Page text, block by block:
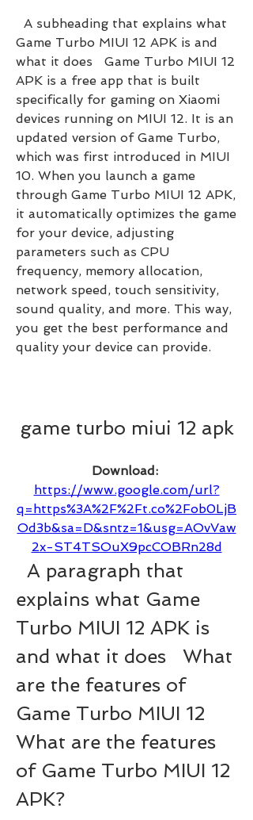
Game Turbo MIUI 12 APK is and
what it does   Game Turbo MIUI 12
APK is a free app that is built
specifically for gaming on Xiaomi
devices running on MIUI 12. It is an
updated version of Game Turbo,
which was first introduced in MIUI
10. When you launch a game
through Game Turbo MIUI 12 APK,
it automatically optimizes the game
for your device, adjusting
parameters such as CPU
frequency, memory allocation,
network speed, touch sensitivity,
sound quality, and more. This way,
you get the best performance and
quality your device can provide.
game turbo miui 12 apk
Download:
https://www.google.com/url?
q=https%3A%2F%2Ft.co%2Fob0LjB
Od3b&sa=D&sntz=1&usg=AOvVaw
2x-ST4TSOuX9pcCOBRn28d
explains what Game
Turbo MIUI 12 APK is
and what it does   What
are the features of
Game Turbo MIUI 12
What are the features
of Game Turbo MIUI 12
APK?